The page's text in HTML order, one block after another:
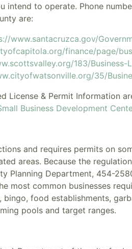
intend to operate. Phone
are:
www.santacruzca.gov/
finance/page/
183/Business-
35/
License & Permit Information
Business Development
and requires permits on
areas. Because the
Planning Department, 454-
most common businesses
food establishments,
pools and target ranges.